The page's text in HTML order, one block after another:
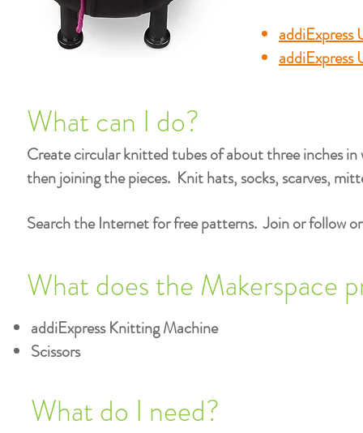
addiExpress
addiExpress
What can I do?
Create circular knitted tubes of about three inches
then joining the pieces. Knit hats, socks, scarves,
Search the Internet for free patterns. Join or follow
What does the Makerspace
addiExpress Knitting Machine
Scissors
What do I need?